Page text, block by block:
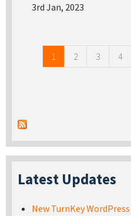
3rd Jan, 2023
1 2 3 4
Latest Updates
New TurnKey